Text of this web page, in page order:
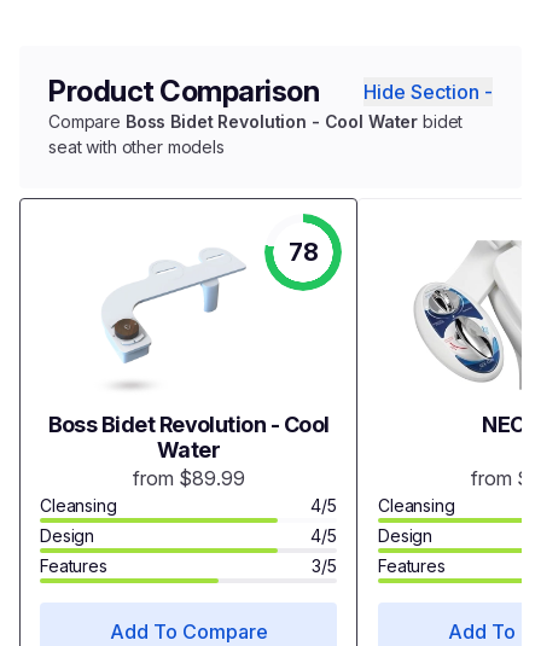
Product Comparison Hide Section -
Compare Boss Bidet Revolution - Cool Water bidet
seat with other models
78
Boss Bidet Revolution - Cool
Water
from $89.99
Cleansing
4/5
Design
4/5
Features
3/5
Add To Compare
NEO
from
Cleansing
Design
Features
Add To